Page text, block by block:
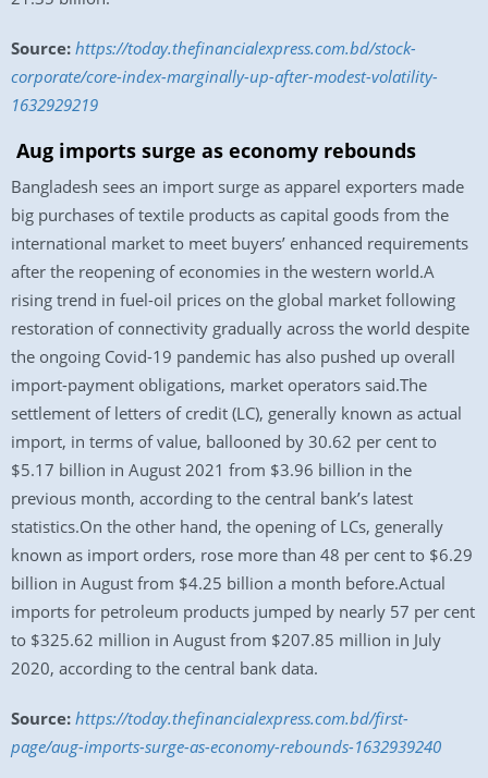
Source: https://today.thefinancialexpress.com.bd/stock-
corporate/core-index-marginally-up-after-modest-volatility-
1632929219
Aug imports surge as economy rebounds
Bangladesh sees an import surge as apparel exporters made
big purchases of textile products as capital goods from the
international market to meet buyers’ enhanced requirements
after the reopening of economies in the western world.A
rising trend in fuel-oil prices on the global market following
restoration of connectivity gradually across the world despite
the ongoing Covid-19 pandemic has also pushed up overall
import-payment obligations, market operators said.The
settlement of letters of credit (LC), generally known as actual
import, in terms of value, ballooned by 30.62 per cent to
$5.17 billion in August 2021 from $3.96 billion in the
previous month, according to the central bank’s latest
statistics.On the other hand, the opening of LCs, generally
known as import orders, rose more than 48 per cent to $6.29
billion in August from $4.25 billion a month before.Actual
imports for petroleum products jumped by nearly 57 per cent
to $325.62 million in August from $207.85 million in July
2020, according to the central bank data.
Source: https://today.thefinancialexpress.com.bd/first-
page/aug-imports-surge-as-economy-rebounds-1632939240